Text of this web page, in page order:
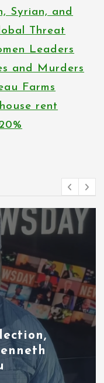
Syrian, and
Threat
Leaders
and Murders
Farms
rent
From